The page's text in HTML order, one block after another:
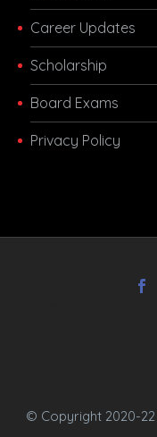
Career Updates
Scholarship
Board Exams
Privacy Policy
© Copyright 2020-22